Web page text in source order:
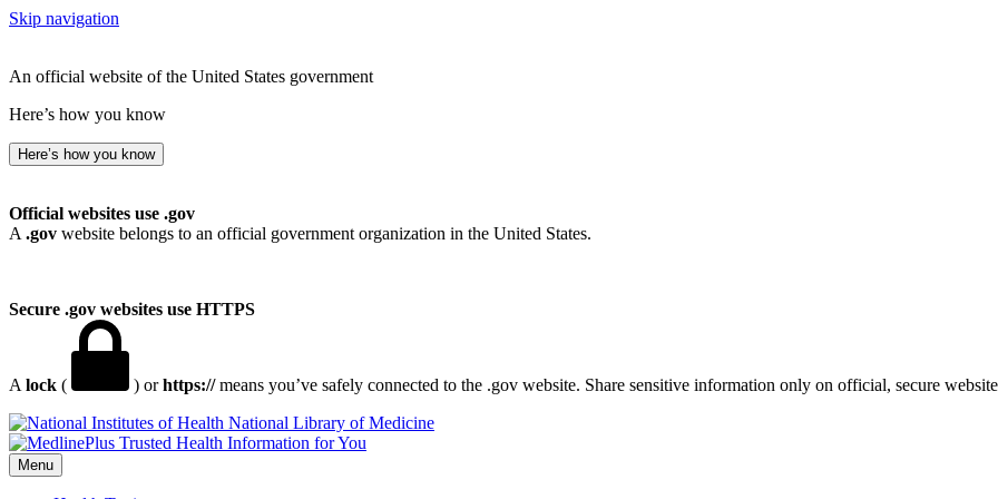
Skip navigation
An official website of the United States government
Here’s how you know
Here’s how you know
Official websites use .gov
A .gov website belongs to an official government organization in the United States.
Secure .gov websites use HTTPS
A lock ( ) orhttps://means you’ve safely connected to the .gov website. Share sensitive information only on official, secure
National Library of Medicine
Menu